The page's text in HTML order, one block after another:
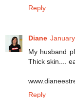
Reply
Diane
My husband
Thick skin....
Reply